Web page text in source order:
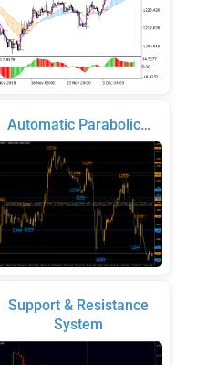
Automatic Parabolic…
Support & Resistance
System